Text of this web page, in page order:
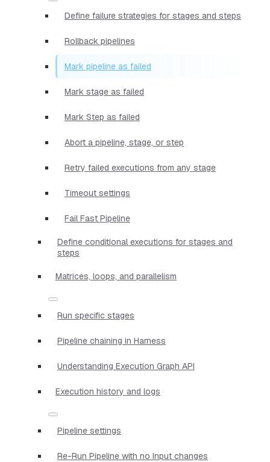
Define failure strategies for stages and steps
Rollback pipelines
Mark pipeline as failed
Mark stage as failed
Mark Step as failed
Abort a pipeline, stage, or step
Retry failed executions from any stage
Timeout settings
Fail Fast Pipeline
Define conditional executions for stages and
steps
Matrices, loops, and parallelism
Run specific stages
Pipeline chaining in Harness
Understanding Execution Graph API
Execution history and logs
Pipeline settings
Re-Run Pipeline with no Input changes